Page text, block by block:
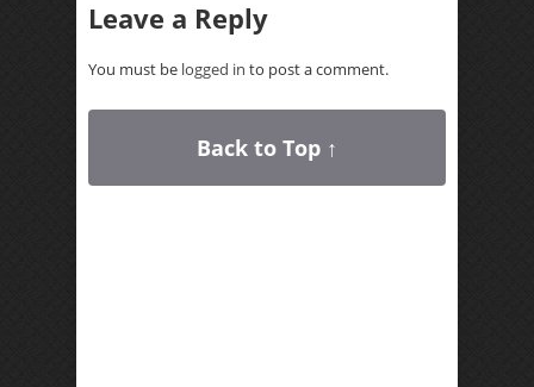
Leave a Reply
You must be logged in to post a comment.
Back to Top ↑